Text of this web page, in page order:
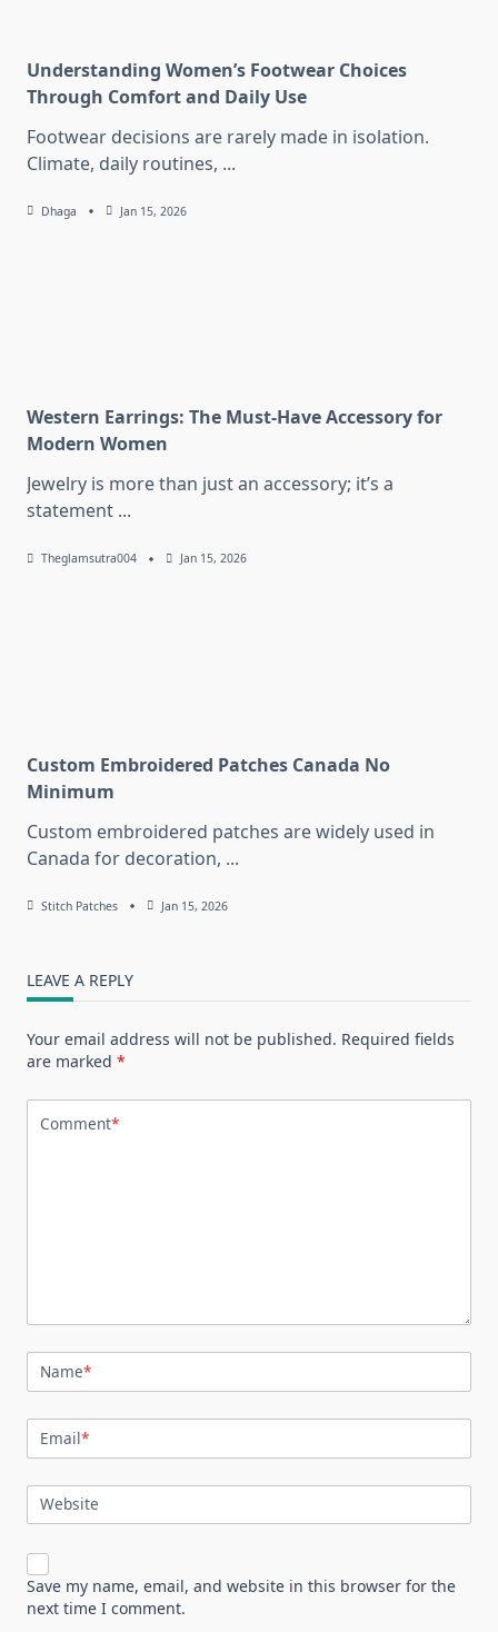
Understanding Women’s Footwear Choices
Through Comfort and Daily Use
Footwear decisions are rarely made in isolation.
Climate, daily routines, ...
Dhaga Jan 15, 2026
Western Earrings: The Must-Have Accessory for
Modern Women
Jewelry is more than just an accessory; it’s a
statement ...
Theglamsutra004 Jan 15, 2026
Custom Embroidered Patches Canada No
Minimum
Custom embroidered patches are widely used in
Canada for decoration, ...
Stitch Patches Jan 15, 2026
LEAVE A REPLY
Your email address will not be published. Required fields
are marked *
Comment*
Name*
Email*
Website
Save my name, email, and website in this browser for the
next time I comment.